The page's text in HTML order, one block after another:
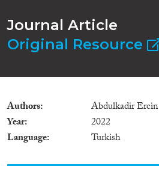
Journal Article
Original Resource
Authors
Abdulkadir Ercin
Year
2022
Language
Turkish